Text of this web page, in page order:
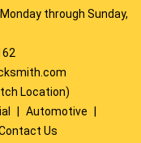
through Sunday,
Location)
Automotive
Us